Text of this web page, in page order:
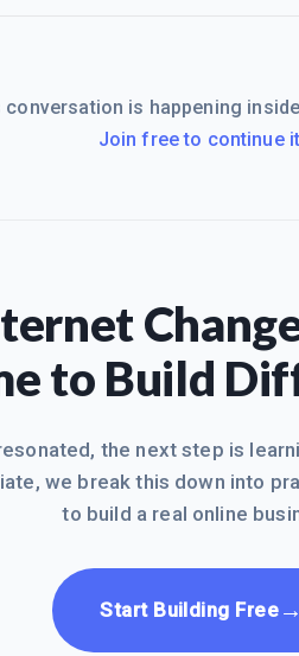
conversation is happening
Join free to continue
to Build
the next step is
we break this down into
to build a real online
Start Building Free →